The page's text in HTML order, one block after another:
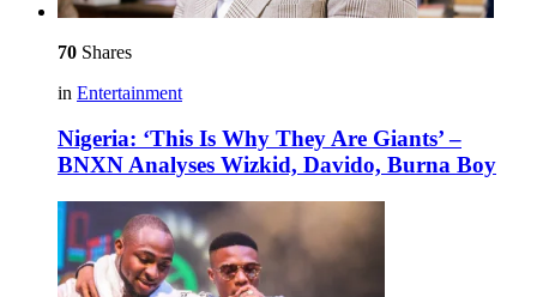
70 Shares
in Entertainment
Nigeria: ‘This Is Why They Are Giants’ –
BNXN Analyses Wizkid, Davido, Burna Boy